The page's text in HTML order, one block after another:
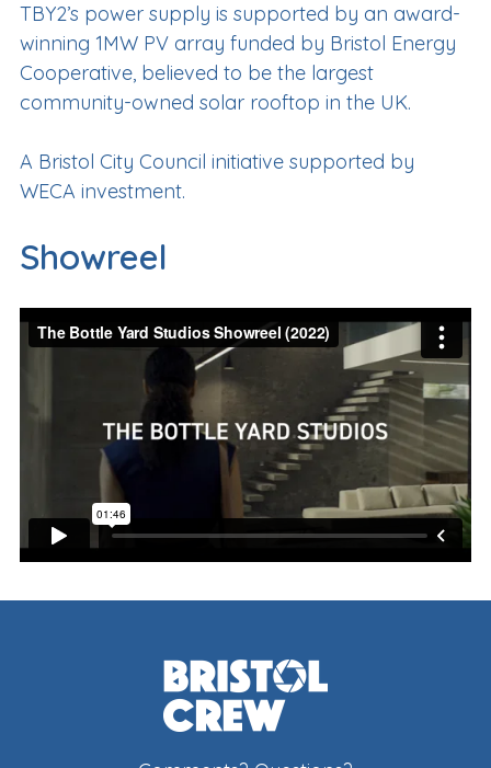
TBY2’s power supply is supported by an award-
winning 1MW PV array funded by Bristol Energy
Cooperative, believed to be the largest
community-owned solar rooftop in the UK.
A Bristol City Council initiative supported by
WECA investment.
Showreel